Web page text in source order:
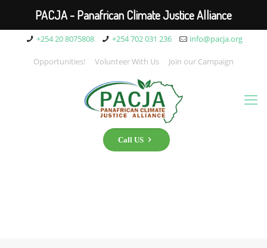
+254 20 8075808 +254 702 031 236 info@pacja.org
Opportunities! Volunteer With Us Join our Campaign
Call US
PACJA - Panafrican Climate Justice Alliance